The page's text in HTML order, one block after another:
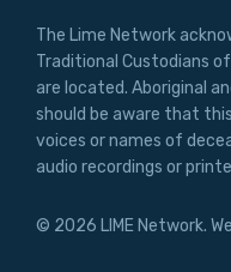
© 2026 LIME Network.
The Lime Network
Traditional Custodians
are located. Aboriginal
should be aware that
voices or names of
audio recordings or